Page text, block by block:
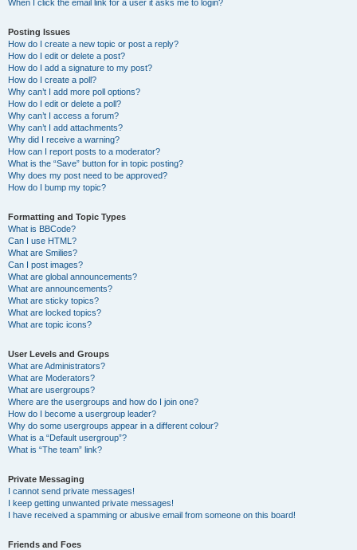
When I click the email link for a user it asks me to login?
Posting Issues
How do I create a new topic or post a reply?
How do I edit or delete a post?
How do I add a signature to my post?
How do I create a poll?
Why can’t I add more poll options?
How do I edit or delete a poll?
Why can’t I access a forum?
Why can’t I add attachments?
Why did I receive a warning?
How can I report posts to a moderator?
What is the “Save” button for in topic posting?
Why does my post need to be approved?
How do I bump my topic?
Formatting and Topic Types
What is BBCode?
Can I use HTML?
What are Smilies?
Can I post images?
What are global announcements?
What are announcements?
What are sticky topics?
What are locked topics?
What are topic icons?
User Levels and Groups
What are Administrators?
What are Moderators?
What are usergroups?
Where are the usergroups and how do I join one?
How do I become a usergroup leader?
Why do some usergroups appear in a different colour?
What is a “Default usergroup”?
What is “The team” link?
Private Messaging
I cannot send private messages!
I keep getting unwanted private messages!
I have received a spamming or abusive email from someone on this board!
Friends and Foes